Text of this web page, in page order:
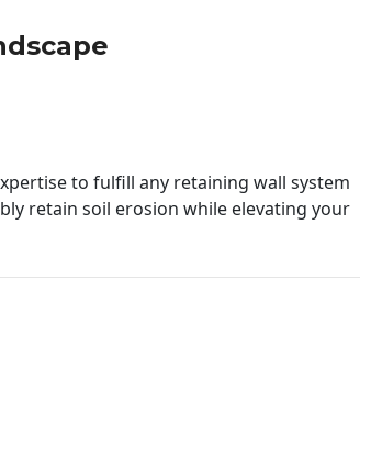
to fulfill any retaining wall system
retain soil erosion while elevating your